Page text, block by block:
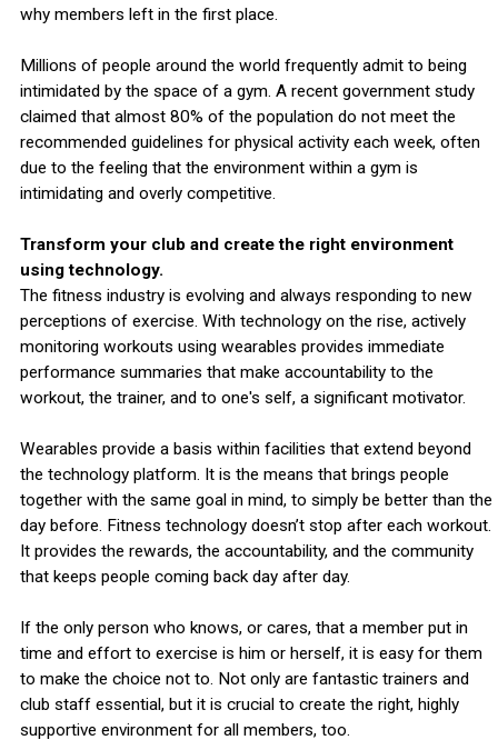
why members left in the first place.
Millions of people around the world frequently admit to being
intimidated by the space of a gym. A recent government study
claimed that almost 80% of the population do not meet the
recommended guidelines for physical activity each week, often
due to the feeling that the environment within a gym is
intimidating and overly competitive.
Transform your club and create the right environment
using technology.
The fitness industry is evolving and always responding to new
perceptions of exercise. With technology on the rise, actively
monitoring workouts using wearables provides immediate
performance summaries that make accountability to the
workout, the trainer, and to one's self, a significant motivator.
Wearables provide a basis within facilities that extend beyond
the technology platform. It is the means that brings people
together with the same goal in mind, to simply be better than the
day before. Fitness technology doesn’t stop after each workout.
It provides the rewards, the accountability, and the community
that keeps people coming back day after day.
If the only person who knows, or cares, that a member put in
time and effort to exercise is him or herself, it is easy for them
to make the choice not to. Not only are fantastic trainers and
club staff essential, but it is crucial to create the right, highly
supportive environment for all members, too.